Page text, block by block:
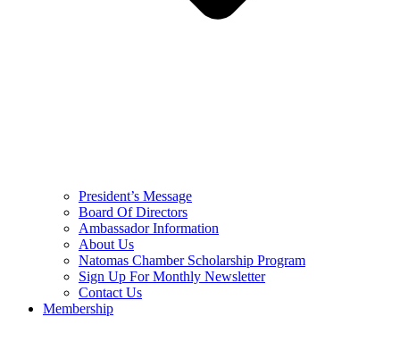
President’s Message
Board Of Directors
Ambassador Information
About Us
Natomas Chamber Scholarship Program
Sign Up For Monthly Newsletter
Contact Us
Membership